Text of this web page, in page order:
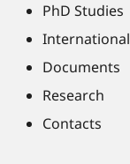
PhD Studies
Documents
Research
Contacts